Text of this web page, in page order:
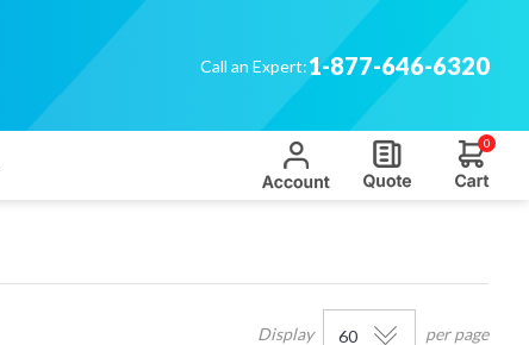
Call an Expert:1-877-646-6320
0
Display per page